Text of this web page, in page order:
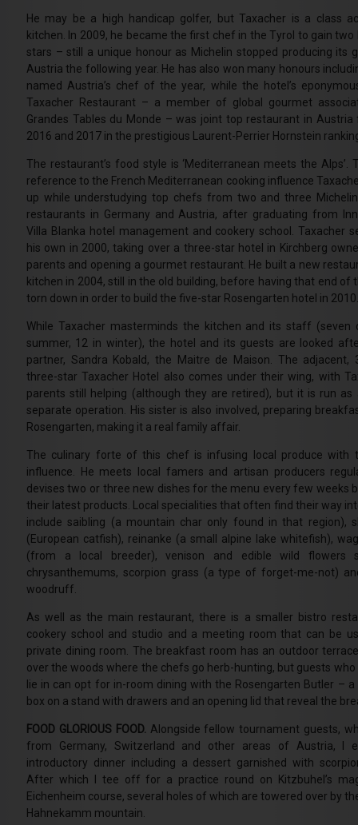
He may be a high handicap golfer, but Taxacher is a class
kitchen. In 2009, he became the first chef in the Tyrol to gain two
stars – still a unique honour as Michelin stopped producing its
Austria the following year. He has also won many honours
named Austria’s chef of the year, while the hotel’s
Taxacher Restaurant – a member of global gourmet
Grandes Tables du Monde – was joint top restaurant in
2016 and 2017 in the prestigious Laurent-Perrier Hornstein
The restaurant’s food style is ‘Mediterranean meets the Alps’.
reference to the French Mediterranean cooking influence
up while understudying top chefs from two and three
restaurants in Germany and Austria, after graduating from
Villa Blanka hotel management and cookery school. Taxacher
his own in 2000, taking over a three-star hotel in Kirchberg
parents and opening a gourmet restaurant. He built a new
kitchen in 2004, still in the old building, before having that end of
torn down in order to build the five-star Rosengarten hotel in 2010.
While Taxacher masterminds the kitchen and its staff (seven
summer, 12 in winter), the hotel and its guests are looked
partner, Sandra Kobald, the Maitre de Maison. The adjacent,
three-star Taxacher Hotel also comes under their wing, with
parents still helping (although they are retired), but it is run as
separate operation. His sister is also involved, preparing
Rosengarten, making it a real family affair.
The culinary forte of this chef is infusing local produce with
influence. He meets local famers and artisan producers
devises two or three new dishes for the menu every few weeks
their latest products. Local specialities that often find their way
include saibling (a mountain char only found in that region),
(European catfish), reinanke (a small alpine lake whitefish),
(from a local breeder), venison and edible wild flowers
chrysanthemums, scorpion grass (a type of forget-me-not)
woodruff.
As well as the main restaurant, there is a smaller bistro
cookery school and studio and a meeting room that can be
private dining room. The breakfast room has an outdoor
over the woods where the chefs go herb-hunting, but guests
lie in can opt for in-room dining with the Rosengarten Butler – a
box on a stand with drawers and an opening lid that reveal the
FOOD GLORIOUS FOOD. Alongside fellow tournament guests,
from Germany, Switzerland and other areas of Austria, I
introductory dinner including a dessert garnished with
After which I tee off for a practice round on Kitzbuhel’s
Eichenheim course, several holes of which are towered over by
Hahnekamm mountain.